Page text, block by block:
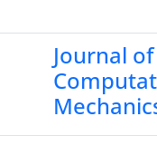
Journal of